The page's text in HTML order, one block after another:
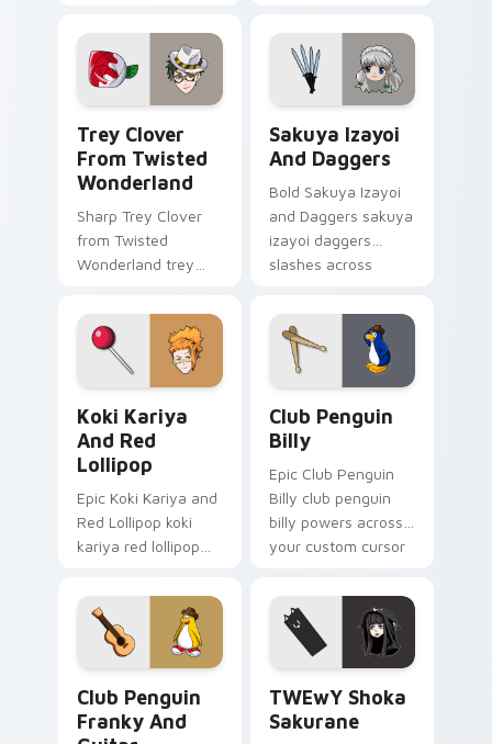
custom cursor tabs
with esports stream
Trey Clover
From Twisted
Wonderland
Sharp Trey Clover
from Twisted
Wonderland trey
wonderland aims
through your pointer
pair with video
game custom
cursor.
Sakuya Izayoi
And Daggers
Bold Sakuya Izayoi
and Daggers sakuya
izayoi daggers
slashes across
with esports stream
flair.
Koki Kariya
And Red
Lollipop
Epic Koki Kariya and
Red Lollipop koki
kariya red lollipop
pointer pair with
video game custom
cursor energy.
Club Penguin
Billy
Epic Club Penguin
Billy club penguin
billy powers across
your custom cursor
Club Penguin
Franky And
TWEwY Shoka
Sakurane